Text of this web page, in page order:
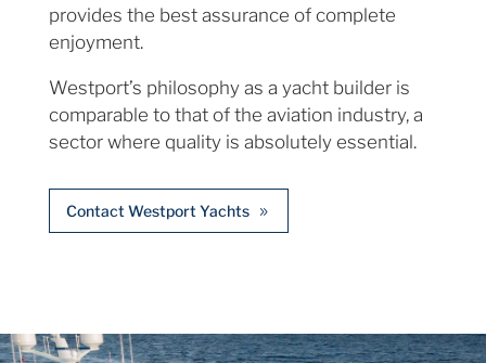
provides the best assurance of complete
enjoyment.
Westport’s philosophy as a yacht builder is
comparable to that of the aviation industry, a
sector where quality is absolutely essential.
Contact Westport Yachts